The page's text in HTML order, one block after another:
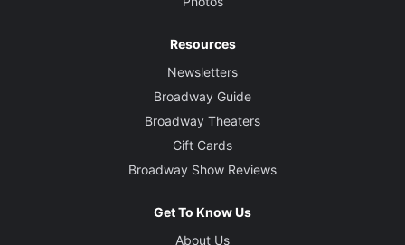
Resources
Newsletters
Broadway Guide
Broadway Theaters
Gift Cards
Broadway Show Reviews
Get To Know Us
About Us